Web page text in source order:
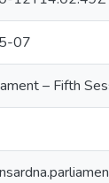
07
– Fifth